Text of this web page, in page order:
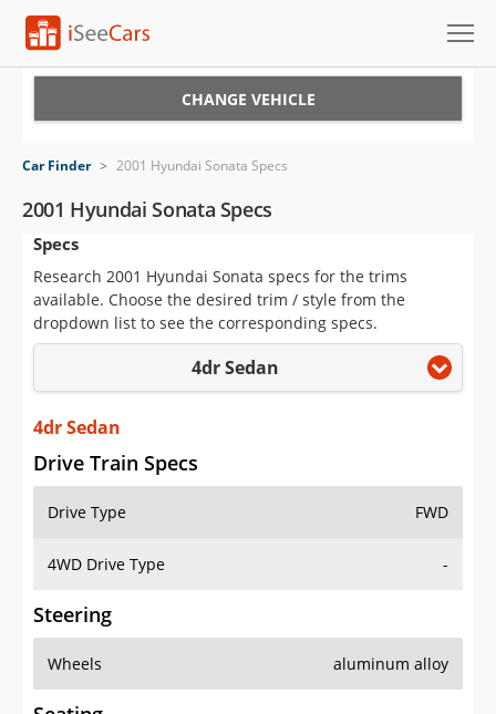
VIN Check
Saved Cars
Saved Searches
Saved iVIN Reports
Log In
Sign Up
CHANGE VEHICLE
Car Finder > 2001 Hyundai Sonata Specs
2001 Hyundai Sonata Specs
Specs
Research 2001 Hyundai Sonata specs for the trims
available. Choose the desired trim / style from the
dropdown list to see the corresponding specs.
4dr Sedan
4dr Sedan
Drive Train Specs
Drive Type FWD
4WD Drive Type -
Steering
Wheels aluminum alloy